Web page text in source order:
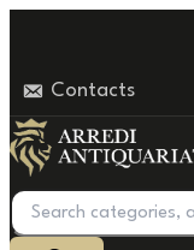
contentContacts
Products
search